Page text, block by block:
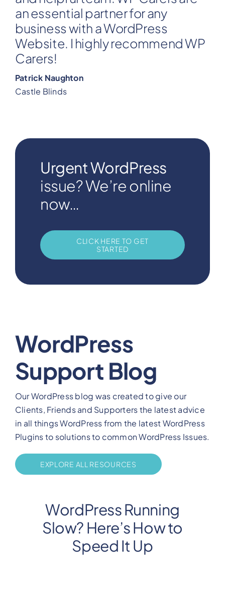
an essential partner for any
business with a WordPress
Website. I highly recommend WP
Carers!
Patrick Naughton
Castle Blinds
Urgent WordPress
issue? We’re online
now…
CLICK HERE TO GET
STARTED
WordPress
Support Blog
Our WordPress blog was created to give our
Clients, Friends and Supporters the latest advice
in all things WordPress from the latest WordPress
Plugins to solutions to common WordPress Issues.
EXPLORE ALL RESOURCES
WordPress Running
Slow? Here’s How to
Speed It Up